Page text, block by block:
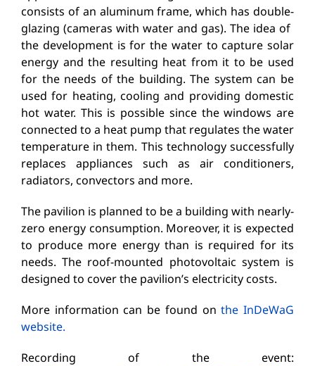
consists of an aluminum frame, which has double-
glazing (cameras with water and gas). The idea of ​​
the development is for the water to capture solar
energy and the resulting heat from it to be used
for the needs of the building. The system can be
used for heating, cooling and providing domestic
hot water. This is possible since the windows are
connected to a heat pump that regulates the water
temperature in them. This technology successfully
replaces appliances such as air conditioners,
radiators, convectors and more.
The pavilion is planned to be a building with nearly-
zero energy consumption. Moreover, it is expected
to produce more energy than is required for its
needs. The roof-mounted photovoltaic system is
designed to cover the pavilion’s electricity costs.
More information can be found onthe InDeWaG
website.
Recording of the event: